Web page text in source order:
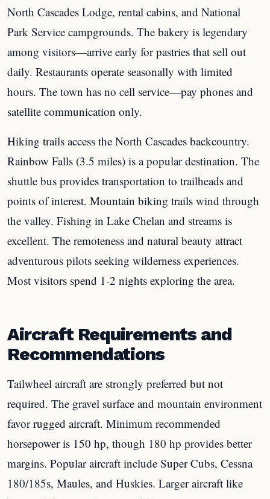
North Cascades Lodge, rental cabins, and National
Park Service campgrounds. The bakery is legendary
among visitors—arrive early for pastries that sell out
daily. Restaurants operate seasonally with limited
hours. The town has no cell service—pay phones and
satellite communication only.
Hiking trails access the North Cascades backcountry.
Rainbow Falls (3.5 miles) is a popular destination. The
shuttle bus provides transportation to trailheads and
points of interest. Mountain biking trails wind through
the valley. Fishing in Lake Chelan and streams is
excellent. The remoteness and natural beauty attract
adventurous pilots seeking wilderness experiences.
Most visitors spend 1-2 nights exploring the area.
Aircraft Requirements and
Recommendations
Tailwheel aircraft are strongly preferred but not
required. The gravel surface and mountain environment
favor rugged aircraft. Minimum recommended
horsepower is 150 hp, though 180 hp provides better
margins. Popular aircraft include Super Cubs, Cessna
180/185s, Maules, and Huskies. Larger aircraft like